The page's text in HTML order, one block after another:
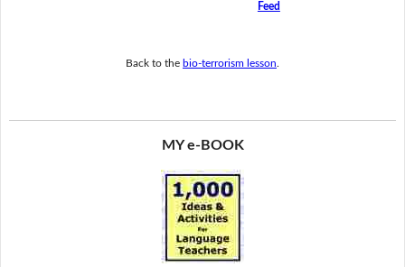
Feed
Back to the bio-terrorism lesson
MY e-BOOK